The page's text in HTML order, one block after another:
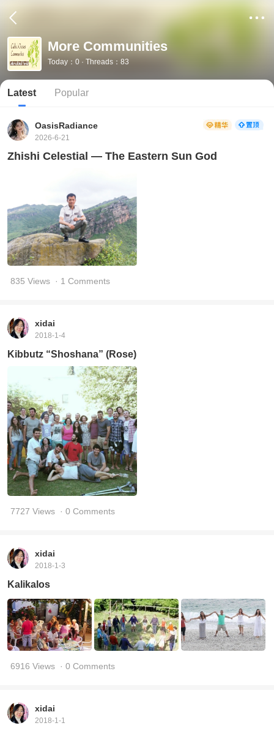
More Communities
Today：0 · Threads：83
Latest Popular
OasisRadiance
2026-6-21
Zhishi Celestial — The Eastern Sun God
835 Views · 1 Comments
xidai
2018-1-4
Kibbutz “Shoshana” (Rose)
7727 Views · 0 Comments
xidai
2018-1-3
Kalikalos
6916 Views · 0 Comments
xidai
2018-1-1